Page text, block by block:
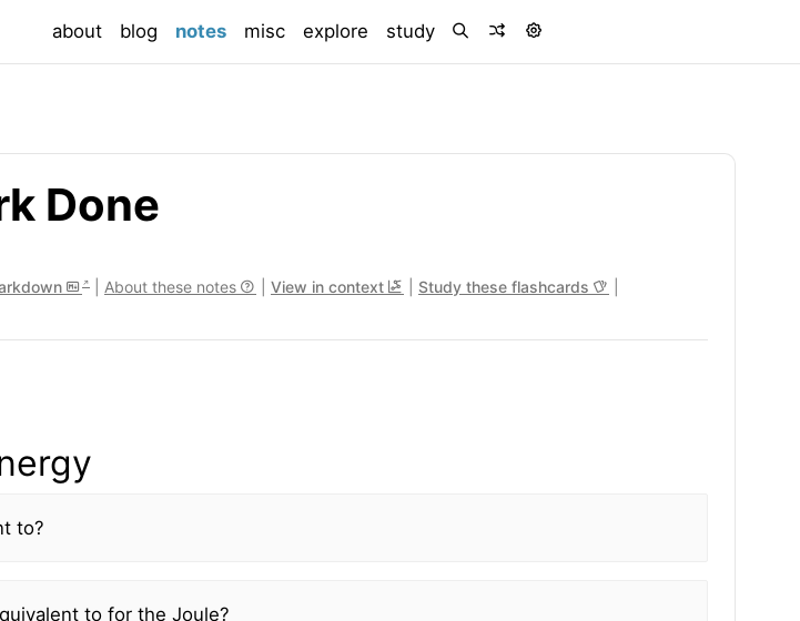
about blog notes(current)
misc explore study
Done
About these notes View in context Study these flashcards
to?
to for the Joule?